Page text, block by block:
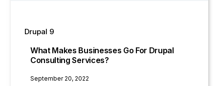
Drupal 9
What Makes Businesses Go For Drupal
Consulting Services?
September 20, 2022